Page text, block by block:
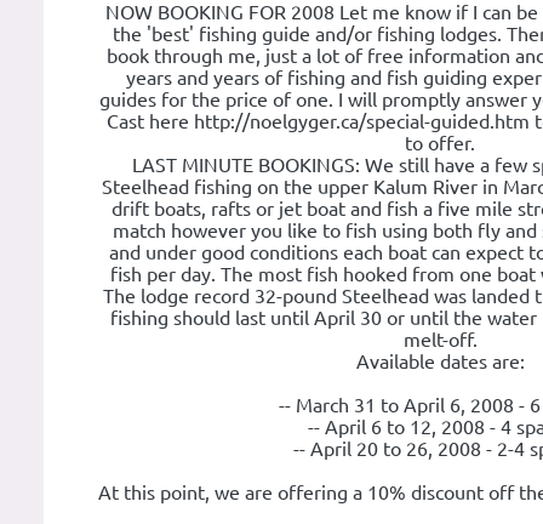
NOW BOOKING FOR 2008 Let me know if I can
the 'best' fishing guide and/or fishing lodges.
book through me, just a lot of free information
years and years of fishing and fish guiding
guides for the price of one. I will promptly answer
Cast here http://noelgyger.ca/special-guided.htm
to offer.
LAST MINUTE BOOKINGS: We still have a few
Steelhead fishing on the upper Kalum River in
drift boats, rafts or jet boat and fish a five mile
match however you like to fish using both fly and
and under good conditions each boat can expect
fish per day. The most fish hooked from one boat
The lodge record 32-pound Steelhead was
fishing should last until April 30 or until the
melt-off.
Available dates are:
-- March 31 to April 6, 2008 - 6
-- April 6 to 12, 2008 - 4
-- April 20 to 26, 2008 - 2-4
At this point, we are offering a 10% discount off